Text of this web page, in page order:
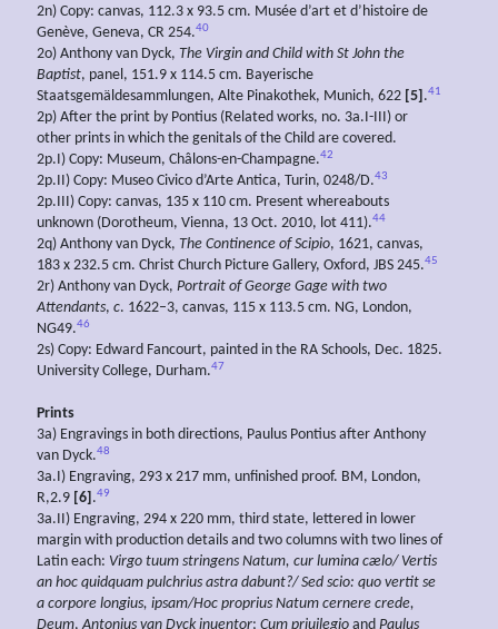
2n) Copy: canvas, 112.3 x 93.5 cm. Musée d’art et d’histoire de
Genève, Geneva, CR 254.40
2o) Anthony van Dyck, The Virgin and Child with St John the
Baptist, panel, 151.9 x 114.5 cm. Bayerische
Staatsgemäldesammlungen, Alte Pinakothek, Munich, 622 [5] .41
2p) After the print by Pontius (Related works, no. 3a.I-III) or
other prints in which the genitals of the Child are covered.
2p.I) Copy: Museum, Châlons-en-Champagne.42
2p.II) Copy: Museo Civico d’Arte Antica, Turin, 0248/D.43
2p.III) Copy: canvas, 135 x 110 cm. Present whereabouts
unknown (Dorotheum, Vienna, 13 Oct. 2010, lot 411).44
2q) Anthony van Dyck, The Continence of Scipio, 1621, canvas,
183 x 232.5 cm. Christ Church Picture Gallery, Oxford, JBS 245.45
2r) Anthony van Dyck, Portrait of George Gage with two
Attendants, c. 1622–3, canvas, 115 x 113.5 cm. NG, London,
NG49.46
2s) Copy: Edward Fancourt, painted in the RA Schools, Dec. 1825.
University College, Durham.47
Prints
3a) Engravings in both directions, Paulus Pontius after Anthony
van Dyck.48
3a.I) Engraving, 293 x 217 mm, unfinished proof. BM, London,
R,2.9 [6] .49
3a.II) Engraving, 294 x 220 mm, third state, lettered in lower
margin with production details and two columns with two lines of
Latin each: Virgo tuum stringens Natum, cur lumina cælo/ Vertis
an hoc quidquam pulchrius astra dabunt?/ Sed scio: quo vertit se
a corpore longius, ipsam/Hoc proprius Natum cernere crede,
Deum,Antonius van Dyck inuentor; Cum priuilegio and Paulus